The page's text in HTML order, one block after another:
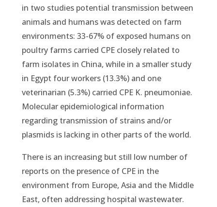
in two studies potential transmission between
animals and humans was detected on farm
environments: 33-67% of exposed humans on
poultry farms carried CPE closely related to
farm isolates in China, while in a smaller study
in Egypt four workers (13.3%) and one
veterinarian (5.3%) carried CPE K. pneumoniae.
Molecular epidemiological information
regarding transmission of strains and/or
plasmids is lacking in other parts of the world.
There is an increasing but still low number of
reports on the presence of CPE in the
environment from Europe, Asia and the Middle
East, often addressing hospital wastewater.